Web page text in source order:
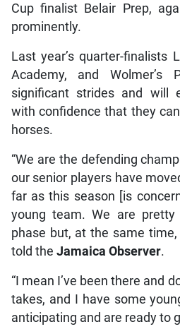
Cup finalist Belair Prep,
prominently.
Last year’s quarter-finalists
Academy, and Wolmer’s
significant strides and will
with confidence that they
horses.
“We are the defending
our senior players have
far as this season [is
young team. We are
phase but, at the same time,
told the Jamaica Observer.
“I mean I’ve been there and
takes, and I have some
anticipating and are ready to